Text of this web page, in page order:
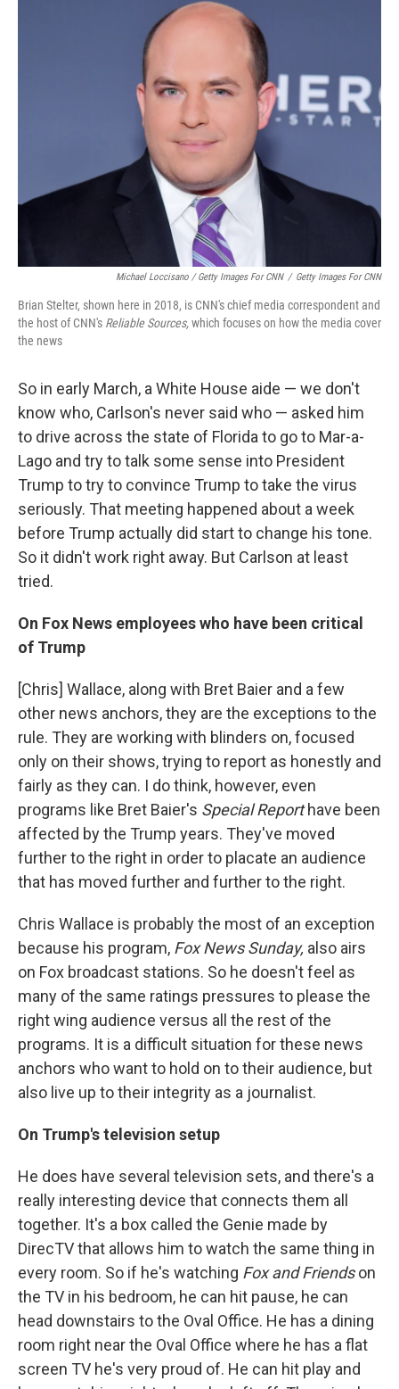
Michael Loccisano / Getty Images For CNN / Getty Images For CNN
Brian Stelter, shown here in 2018, is CNN's chief media correspondent and
the host of CNN's Reliable Sources,which focuses on how the media cover
the news
So in early March, a White House aide — we don't
know who, Carlson's never said who — asked him
to drive across the state of Florida to go to Mar-a-
Lago and try to talk some sense into President
Trump to try to convince Trump to take the virus
seriously. That meeting happened about a week
before Trump actually did start to change his tone.
So it didn't work right away. But Carlson at least
tried.
On Fox News employees who have been critical
of Trump
[Chris] Wallace, along with Bret Baier and a few
other news anchors, they are the exceptions to the
rule. They are working with blinders on, focused
only on their shows, trying to report as honestly and
fairly as they can. I do think, however, even
programs like Bret Baier's Special Reporthave been
affected by the Trump years. They've moved
further to the right in order to placate an audience
that has moved further and further to the right.
Chris Wallace is probably the most of an exception
because his program, Fox News Sunday, also airs
on Fox broadcast stations. So he doesn't feel as
many of the same ratings pressures to please the
right wing audience versus all the rest of the
programs. It is a difficult situation for these news
anchors who want to hold on to their audience, but
also live up to their integrity as a journalist.
On Trump's television setup
He does have several television sets, and there's a
really interesting device that connects them all
together. It's a box called the Genie made by
DirecTV that allows him to watch the same thing in
every room. So if he's watching Fox and Friendson
the TV in his bedroom, he can hit pause, he can
head downstairs to the Oval Office. He has a dining
room right near the Oval Office where he has a flat
screen TV he's very proud of. He can hit play and